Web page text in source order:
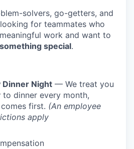
solvers, go-getters, and
for teammates who
work and want to
special.
Dinner Night — We treat you
to dinner every month,
first. (An employee
apply